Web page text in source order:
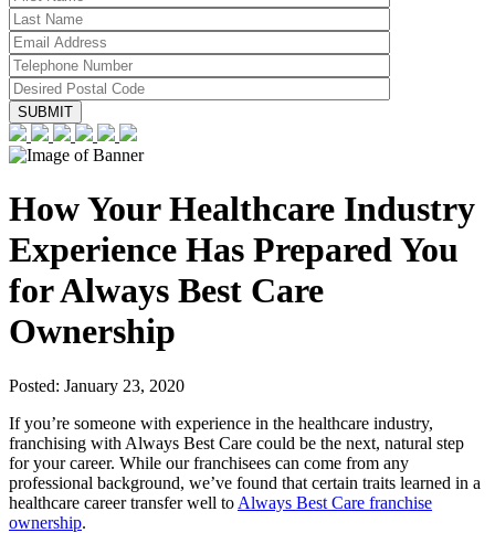
How Your Healthcare Industry
Experience Has Prepared You
for Always Best Care
Ownership
Posted: January 23, 2020
If you’re someone with experience in the healthcare industry,
franchising with Always Best Care could be the next, natural step
for your career. While our franchisees can come from any
professional background, we’ve found that certain traits learned in a
healthcare career transfer well to Always Best Care franchise
ownership.